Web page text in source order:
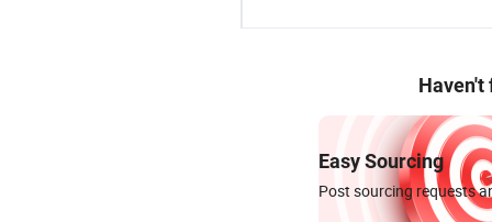
Haven't
Easy Sourcing
Post sourcing requests